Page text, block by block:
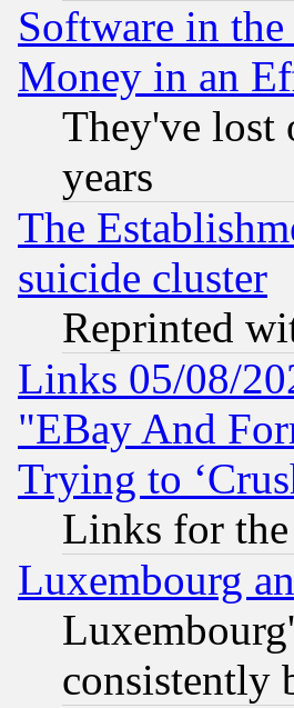
Software in
Money in an
They've lost
years
The
suicide cluster
Reprinted
Links 05/08/
"EBay And
Trying to
Links for
Luxembourg
consistently